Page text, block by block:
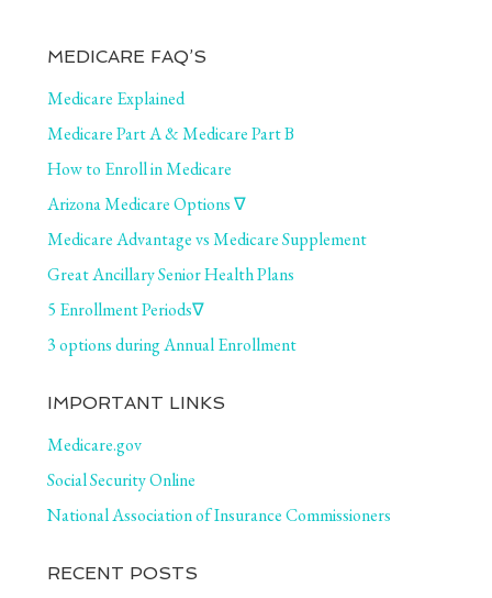
MEDICARE FAQ’S
Medicare Explained
Medicare Part A & Medicare Part B
How to Enroll in Medicare
Arizona Medicare Options ∇
Medicare Advantage vs Medicare Supplement
Great Ancillary Senior Health Plans
5 Enrollment Periods∇
3 options during Annual Enrollment
IMPORTANT LINKS
Medicare.gov
Social Security Online
National Association of Insurance Commissioners
RECENT POSTS